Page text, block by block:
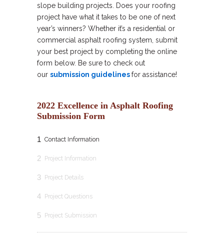
slope building projects. Does your roofing
project have what it takes to be one of next
year’s winners? Whether it’s a residential or
commercial asphalt roofing system, submit
your best project by completing the online
form below. Be sure to check out
our submission guidelinesfor assistance!
2022 Excellence in Asphalt Roofing
Submission Form
1 Contact Information
2 Project Information
3 Project Details
4 Project Questions
5 Project Submission